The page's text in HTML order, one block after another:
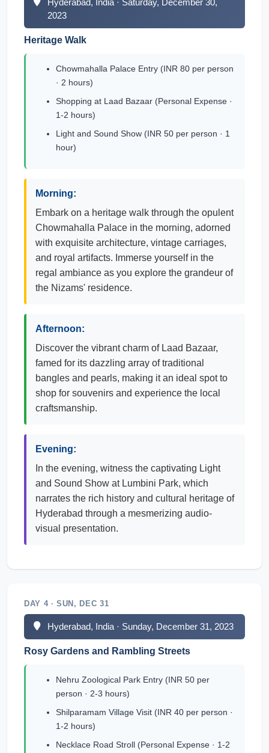
Hyderabad, India · Saturday, December 30,
2023
Heritage Walk
Chowmahalla Palace Entry (INR 80 per person
· 2 hours)
Shopping at Laad Bazaar (Personal Expense ·
1-2 hours)
Light and Sound Show (INR 50 per person · 1
hour)
Morning:
Embark on a heritage walk through the opulent
Chowmahalla Palace in the morning, adorned
with exquisite architecture, vintage carriages,
and royal artifacts. Immerse yourself in the
regal ambiance as you explore the grandeur of
the Nizams' residence.
Afternoon:
Discover the vibrant charm of Laad Bazaar,
famed for its dazzling array of traditional
bangles and pearls, making it an ideal spot to
shop for souvenirs and experience the local
craftsmanship.
Evening:
In the evening, witness the captivating Light
and Sound Show at Lumbini Park, which
narrates the rich history and cultural heritage of
Hyderabad through a mesmerizing audio-
visual presentation.
DAY 4 · SUN, DEC 31
Hyderabad, India · Sunday, December 31, 2023
Rosy Gardens and Rambling Streets
Nehru Zoological Park Entry (INR 50 per
person · 2-3 hours)
Shilparamam Village Visit (INR 40 per person ·
1-2 hours)
Necklace Road Stroll (Personal Expense · 1-2